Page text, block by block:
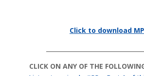
Click to download
CLICK ON ANY OF THE